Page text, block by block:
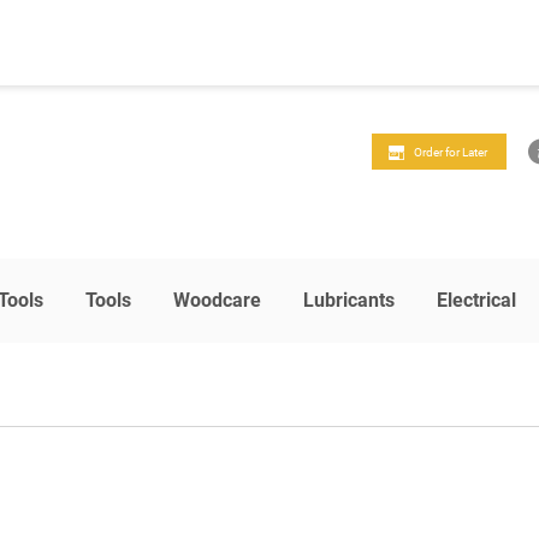
Order for Later
Tools Woodcare Lubricants Electrical